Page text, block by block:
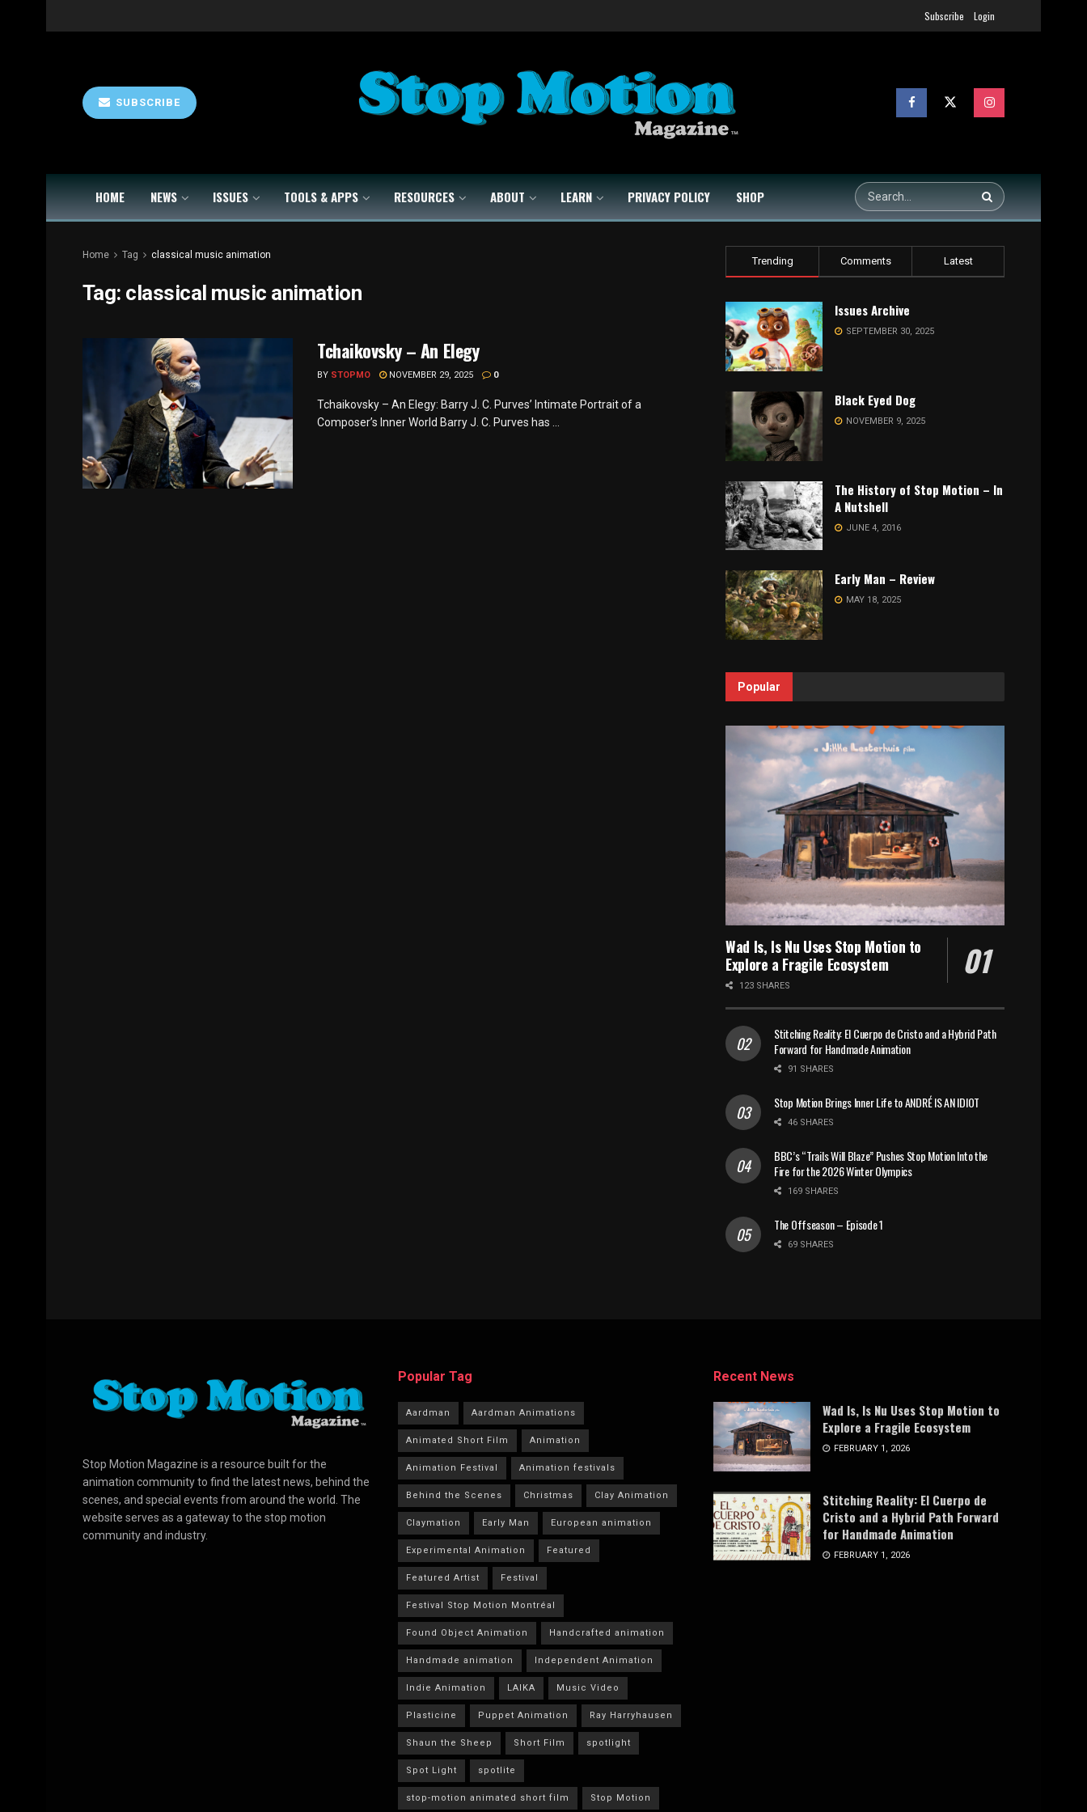
Subscribe Login
SUBSCRIBE
HOME NEWS ISSUES TOOLS & APPS RESOURCES ABOUT LEARN PRIVACY POLICY SHOP
Home Tag classical music animation
Tag: classical music animation
Tchaikovsky – An Elegy
BY STOPMO NOVEMBER 29, 2025 0
Tchaikovsky – An Elegy: Barry J. C. Purves’ Intimate Portrait of a
Composer’s Inner World Barry J. C. Purves has ...
Trending Comments Latest
Issues Archive
SEPTEMBER 30, 2025
Black Eyed Dog
NOVEMBER 9, 2025
The History of Stop Motion – In
A Nutshell
JUNE 4, 2016
Early Man – Review
MAY 18, 2025
Popular
Wad Is, Is Nu Uses Stop Motion to
Explore a Fragile Ecosystem
123 SHARES
Stitching Reality: El Cuerpo de Cristo and a Hybrid Path
Forward for Handmade Animation
91 SHARES
Stop Motion Brings Inner Life to ANDRÉ IS AN IDIOT
46 SHARES
BBC’s “Trails Will Blaze” Pushes Stop Motion Into the
Fire for the 2026 Winter Olympics
169 SHARES
The Offseason – Episode 1
69 SHARES
Stop Motion Magazine is a resource built for the
animation community to find the latest news, behind the
scenes, and special events from around the world. The
website serves as a gateway to the stop motion
community and industry.
Popular Tag
Aardman Aardman Animations
Animated Short Film Animation
Animation Festival Animation festivals
Behind the Scenes Christmas Clay Animation
Claymation Early Man European animation
Experimental Animation Featured
Featured Artist Festival
Festival Stop Motion Montréal
Found Object Animation Handcrafted animation
Handmade animation Independent Animation
Indie Animation LAIKA Music Video
Plasticine Puppet Animation Ray Harryhausen
Shaun the Sheep Short Film spotlight
Spot Light spotlite
stop-motion animated short film Stop Motion
Recent News
Wad Is, Is Nu Uses Stop Motion to
Explore a Fragile Ecosystem
FEBRUARY 1, 2026
Stitching Reality: El Cuerpo de
Cristo and a Hybrid Path Forward
for Handmade Animation
FEBRUARY 1, 2026